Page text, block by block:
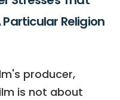
Particular Religion
producer,
is not about